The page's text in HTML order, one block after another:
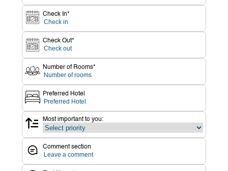
Check In*
Check Out*
Number of Rooms*
Preferred Hotel
Most important to you:
Comment section